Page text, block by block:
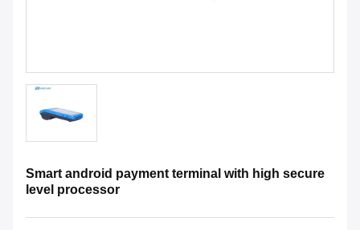
Smart android payment terminal with high secure
level processor